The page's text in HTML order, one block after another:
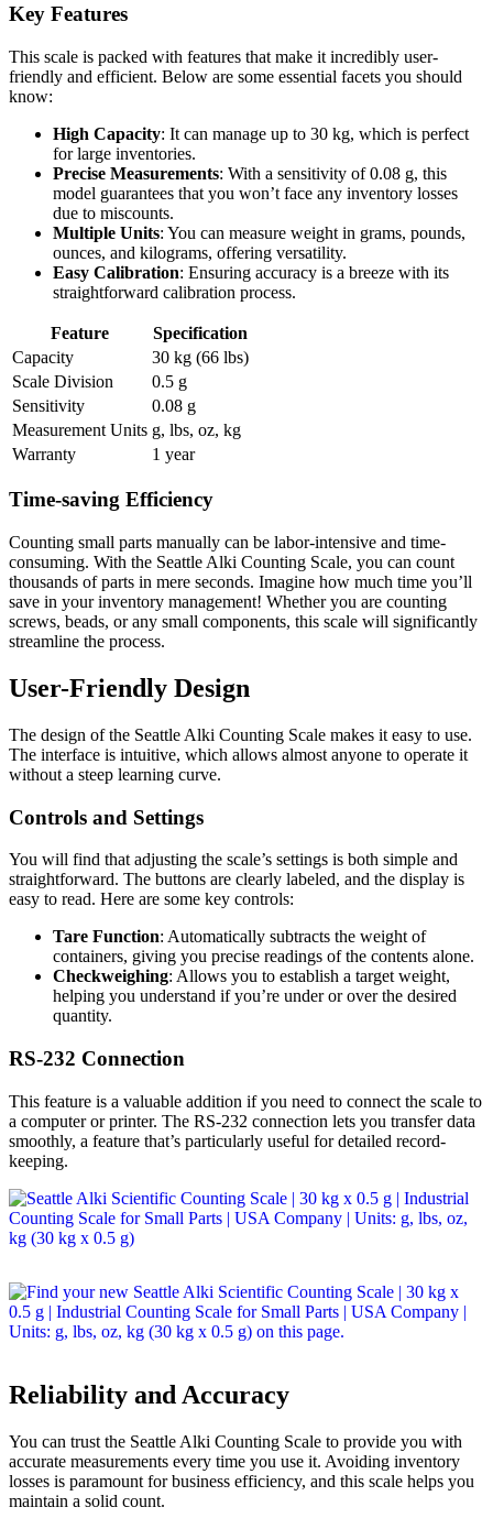
Key Features
This scale is packed with features that make it incredibly user-
friendly and efficient. Below are some essential facets you should
know:
High Capacity: It can manage up to 30 kg, which is perfect
for large inventories.
Precise Measurements: With a sensitivity of 0.08 g, this
model guarantees that you won’t face any inventory losses
due to miscounts.
Multiple Units: You can measure weight in grams, pounds,
ounces, and kilograms, offering versatility.
Easy Calibration: Ensuring accuracy is a breeze with its
straightforward calibration process.
Feature
Specification
Capacity
30 kg (66 lbs)
Scale Division
0.5 g
Sensitivity
0.08 g
Measurement Units g, lbs, oz, kg
Warranty
1 year
Time-saving Efficiency
Counting small parts manually can be labor-intensive and time-
consuming. With the Seattle Alki Counting Scale, you can count
thousands of parts in mere seconds. Imagine how much time you’ll
save in your inventory management! Whether you are counting
screws, beads, or any small components, this scale will significantly
streamline the process.
User-Friendly Design
The design of the Seattle Alki Counting Scale makes it easy to use.
The interface is intuitive, which allows almost anyone to operate it
without a steep learning curve.
Controls and Settings
You will find that adjusting the scale’s settings is both simple and
straightforward. The buttons are clearly labeled, and the display is
easy to read. Here are some key controls:
Tare Function: Automatically subtracts the weight of
containers, giving you precise readings of the contents alone.
Checkweighing: Allows you to establish a target weight,
helping you understand if you’re under or over the desired
quantity.
RS-232 Connection
This feature is a valuable addition if you need to connect the scale to
a computer or printer. The RS-232 connection lets you transfer data
smoothly, a feature that’s particularly useful for detailed record-
keeping.
Reliability and Accuracy
You can trust the Seattle Alki Counting Scale to provide you with
accurate measurements every time you use it. Avoiding inventory
losses is paramount for business efficiency, and this scale helps you
maintain a solid count.